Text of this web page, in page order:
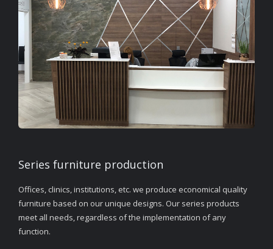
Series furniture production
Offices, clinics, institutions, etc. we produce economical quality
furniture based on our unique designs. Our series products
meet all needs, regardless of the implementation of any
function.